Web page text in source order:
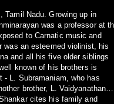
Tamil Nadu. Growing up in
was a professor at
to Carnatic music and
was an esteemed violinist, his
and all his five older siblings
known of his brothers is
- L. Subramaniam, who has
brother, L. Vaidyanathan
cites his family and